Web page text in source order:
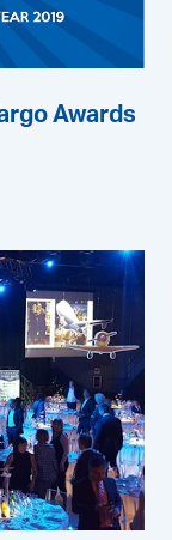
Awards